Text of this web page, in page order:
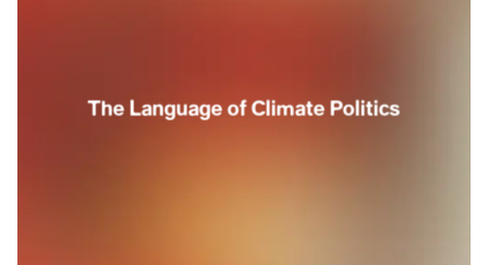
The Language of Climate Politics